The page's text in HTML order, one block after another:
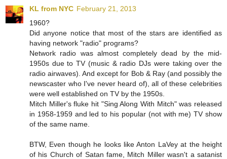
KL from NYC February 21, 2013
1960?
Did anyone notice that most of the stars are identified as
having network "radio" programs?
Network radio was almost completely dead by the mid-
1950s due to TV (music & radio DJs were taking over the
radio airwaves). And except for Bob & Ray (and possibly the
newscaster who I've never heard of), all of these celebrities
were well established on TV by the 1950s.
Mitch Miller's fluke hit "Sing Along With Mitch" was released
in 1958-1959 and led to his popular (not with me) TV show
of the same name.
BTW, Even though he looks like Anton LaVey at the height
of his Church of Satan fame, Mitch Miller wasn't a satanist